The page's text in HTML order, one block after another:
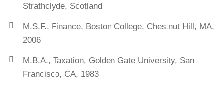
Strathclyde, Scotland
M.S.F., Finance, Boston College, Chestnut Hill, MA,
2006
M.B.A., Taxation, Golden Gate University, San
Francisco, CA, 1983